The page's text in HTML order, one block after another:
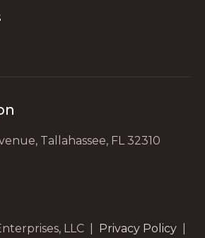
Tallahassee, FL 32310
LLC | Privacy Policy